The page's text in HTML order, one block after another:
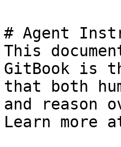
# Agent
This
GitBook is
that both
and reason
Learn more